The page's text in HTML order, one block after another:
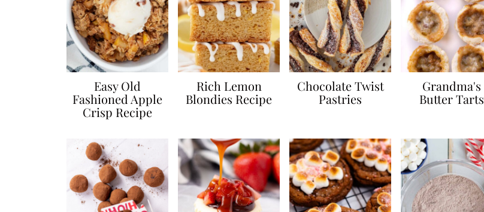
Easy Old
Fashioned Apple
Crisp Recipe
Rich Lemon
Blondies Recipe
Chocolate Twist
Pastries
Grandma's
Butter Tarts